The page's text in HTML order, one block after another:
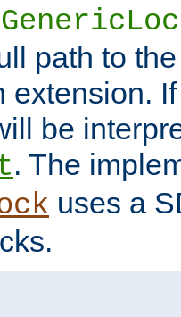
path to
extension.
be
. The
uses a